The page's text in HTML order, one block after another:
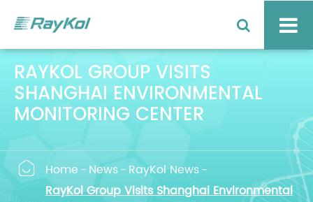
RAYKOL GROUP VISITS
SHANGHAI ENVIRONMENTAL
MONITORING CENTER
 Home News
RayKol News
RayKol Group Visits Shanghai Environmental